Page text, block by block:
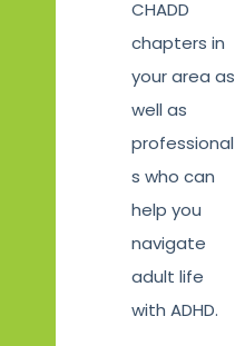
CHADD
chapters in
your area as
well as
professional
s who can
help you
navigate
adult life
with ADHD.